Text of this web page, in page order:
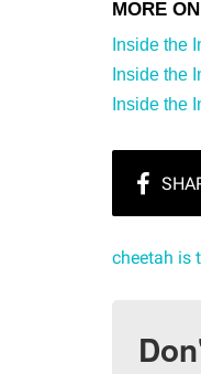
Inside the
Inside the
Inside the
cheetah is